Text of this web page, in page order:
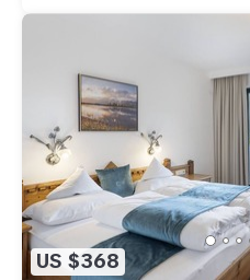
for their guests. Most families or
recommend it to their friends
guests. Apartment has a
has interesting places to visit.
the Apartment in Soell, such
do nearby, you can check
US $368